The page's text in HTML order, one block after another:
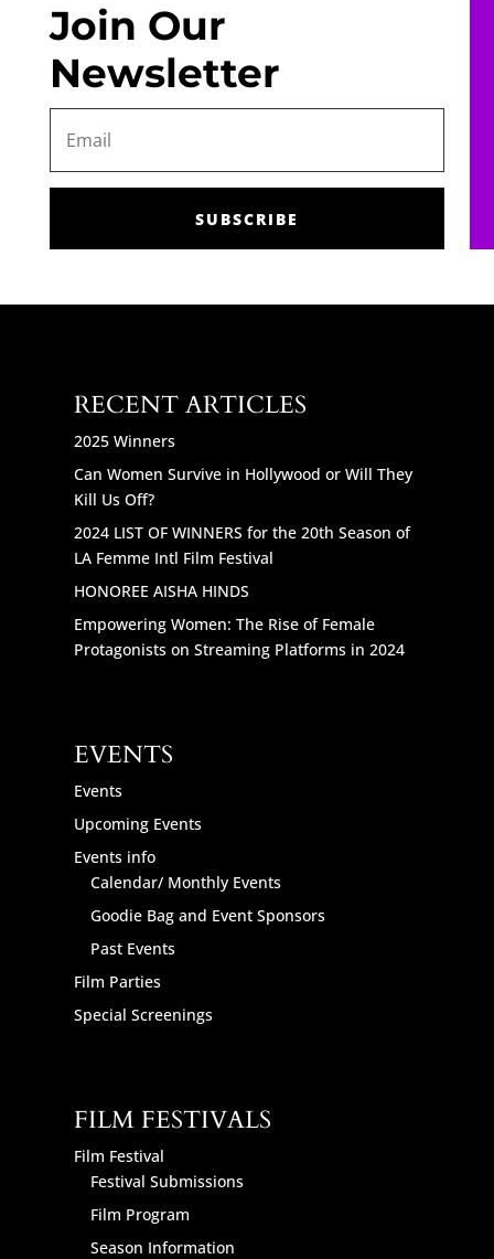
Join Our
Newsletter
SUBSCRIBE
RECENT ARTICLES
2025 Winners
Can Women Survive in Hollywood or Will They
Kill Us Off?
2024 LIST OF WINNERS for the 20th Season of
LA Femme Intl Film Festival
HONOREE AISHA HINDS
Empowering Women: The Rise of Female
Protagonists on Streaming Platforms in 2024
EVENTS
Events
Upcoming Events
Events info
Calendar/ Monthly Events
Goodie Bag and Event Sponsors
Past Events
Film Parties
Special Screenings
FILM FESTIVALS
Film Festival
Festival Submissions
Film Program
Season Information